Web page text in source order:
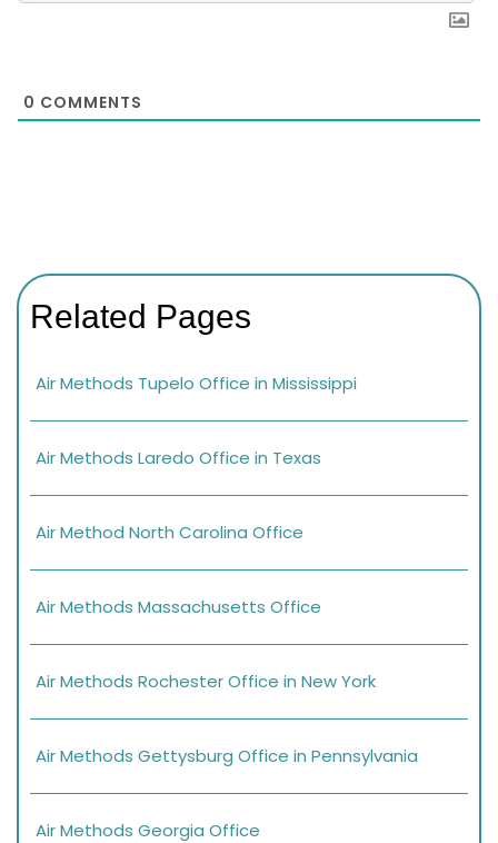
0 COMMENTS
Related Pages
Air Methods Tupelo Office in Mississippi
Air Methods Laredo Office in Texas
Air Method North Carolina Office
Air Methods Massachusetts Office
Air Methods Rochester Office in New York
Air Methods Gettysburg Office in Pennsylvania
Air Methods Georgia Office